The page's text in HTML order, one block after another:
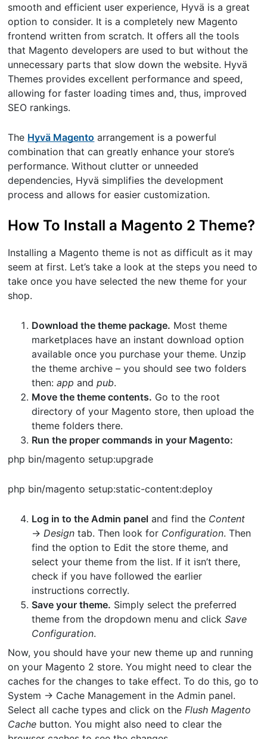
smooth and efficient user experience, Hyvä is a great
option to consider. It is a completely new Magento
frontend written from scratch. It offers all the tools
that Magento developers are used to but without the
unnecessary parts that slow down the website. Hyvä
Themes provides excellent performance and speed,
allowing for faster loading times and, thus, improved
SEO rankings.
The Hyvä Magento arrangement is a powerful
combination that can greatly enhance your store’s
performance. Without clutter or unneeded
dependencies, Hyvä simplifies the development
process and allows for easier customization.
How To Install a Magento 2 Theme?
Installing a Magento theme is not as difficult as it may
seem at first. Let’s take a look at the steps you need to
take once you have selected the new theme for your
shop.
Download the theme package. Most theme
marketplaces have an instant download option
available once you purchase your theme. Unzip
the theme archive – you should see two folders
then:appandpub.
Move the theme contents. Go to the root
directory of your Magento store, then upload the
theme folders there.
Run the proper commands in your Magento:
php bin/magento setup:upgrade
php bin/magento setup:static-content:deploy
Log in to the Admin panel and find the Content
→Designtab. Then look for Configuration. Then
find the option to Edit the store theme, and
select your theme from the list. If it isn’t there,
check if you have followed the earlier
instructions correctly.
Save your theme. Simply select the preferred
theme from the dropdown menu and clickSave
Configuration.
Now, you should have your new theme up and running
on your Magento 2 store. You might need to clear the
caches for the changes to take effect. To do this, go to
System → Cache Management in the Admin panel.
Select all cache types and click on theFlush Magento
Cache button. You might also need to clear the